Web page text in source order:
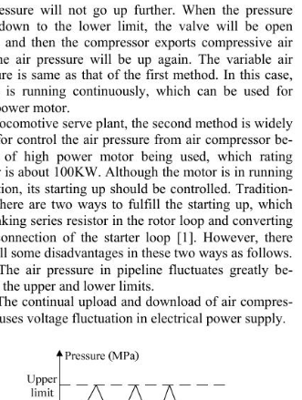
will not go up further. When the pressure
to the lower limit, the valve will be open
and then the compressor exports compressive air
air pressure will be up again. The variable air
is same as that of the first method. In this case,
is running continuously, which can be used for
r motor.
serve plant, the second method is widely
control the air pressure from air compressor be-
of high power motor being used, which rating
is about 100KW. Although the motor is in running
its starting up should be controlled. Tradition-
are two ways to fulfill the starting up, which
series resistor in the rotor loop and converting
of the starter loop [1]. However, there △
some disadvantages in these two ways as follows.
air pressure in pipeline fluctuates greatly be-
the upper and lower limits.
con tinual upload and d ownload of air comp res-
voltage fl uct uati o n in electrical power supply.